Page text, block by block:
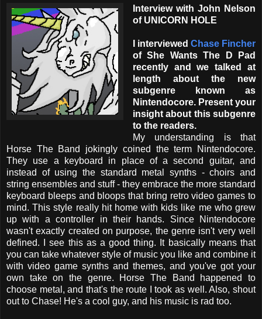
Interview with John Nelson
of UNICORN HOLE
I interviewed Chase Fincher
of She Wants The D Pad
recently and we talked at
length about the new
subgenre known as
Nintendocore. Present your
insight about this subgenre
to the readers.
My understanding is that
Horse The Band jokingly coined the term Nintendocore.
They use a keyboard in place of a second guitar, and
instead of using the standard metal synths - choirs and
string ensembles and stuff - they embrace the more standard
keyboard bleeps and bloops that bring retro video games to
mind. This style really hit home with kids like me who grew
up with a controller in their hands. Since Nintendocore
wasn't exactly created on purpose, the genre isn't very well
defined. I see this as a good thing. It basically means that
you can take whatever style of music you like and combine it
with video game synths and themes, and you've got your
own take on the genre. Horse The Band happened to
choose metal, and that's the route I took as well. Also, shout
out to Chase! He's a cool guy, and his music is rad too.